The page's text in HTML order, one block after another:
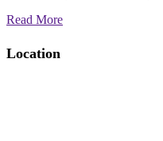
Read More
Location